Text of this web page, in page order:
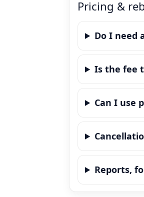
Pricing &
Do I need
Is the fee
Can I use
Reports,